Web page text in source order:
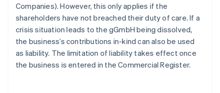
Companies). However, this only applies if the
shareholders have not breached their duty of care. If a
crisis situation leads to the gGmbH being dissolved,
the business’s contributions in-kind can also be used
as liability. The limitation of liability takes effect once
the business is entered in the Commercial Register.